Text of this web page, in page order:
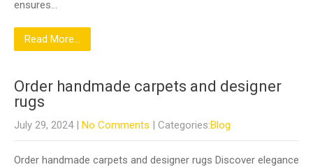
ensures…
Read More...
Order handmade carpets and designer
rugs
July 29, 2024 | No Comments | Categories:Blog
Order handmade carpets and designer rugs Discover elegance